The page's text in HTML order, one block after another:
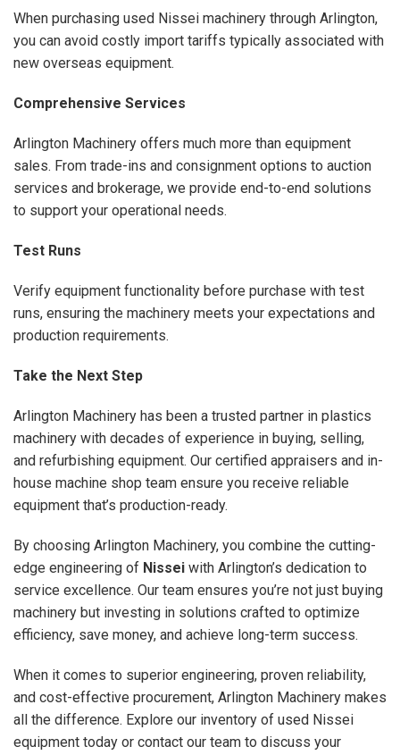
When purchasing used Nissei machinery through Arlington,
you can avoid costly import tariffs typically associated with
new overseas equipment.
Comprehensive Services
Arlington Machinery offers much more than equipment
sales. From trade-ins and consignment options to auction
services and brokerage, we provide end-to-end solutions
to support your operational needs.
Test Runs
Verify equipment functionality before purchase with test
runs, ensuring the machinery meets your expectations and
production requirements.
Take the Next Step
Arlington Machinery has been a trusted partner in plastics
machinery with decades of experience in buying, selling,
and refurbishing equipment. Our certified appraisers and in-
house machine shop team ensure you receive reliable
equipment that’s production-ready.
By choosing Arlington Machinery, you combine the cutting-
edge engineering of Nissei with Arlington’s dedication to
service excellence. Our team ensures you’re not just buying
machinery but investing in solutions crafted to optimize
efficiency, save money, and achieve long-term success.
When it comes to superior engineering, proven reliability,
and cost-effective procurement, Arlington Machinery makes
all the difference. Explore our inventory of used Nissei
equipment today or contact our team to discuss your